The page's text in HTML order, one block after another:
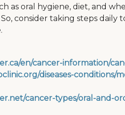
as oral hygiene, diet, and
consider taking steps
en/cancer-information/
diseases-conditions/
cancer-types/oral-and-